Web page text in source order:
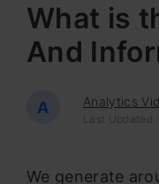
What is
And
A Analytics
Last Updated
We generate